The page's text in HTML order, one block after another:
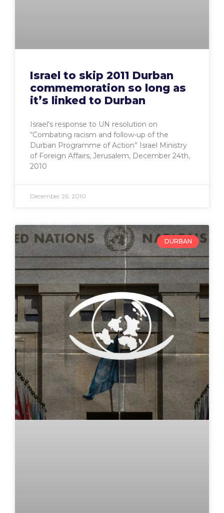
Israel to skip 2011 Durban
commemoration so long as
it’s linked to Durban
Israel’s response to UN resolution on
“Combating racism and follow-up of the
Durban Programme of Action” Israel Ministry
of Foreign Affairs, Jerusalem, December 24th,
2010
December 26, 2010
DURBAN